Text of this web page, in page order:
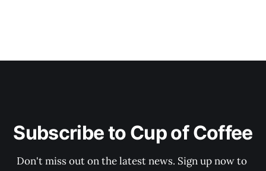
Subscribe to Cup of Coffee
Don't miss out on the latest news. Sign up now to